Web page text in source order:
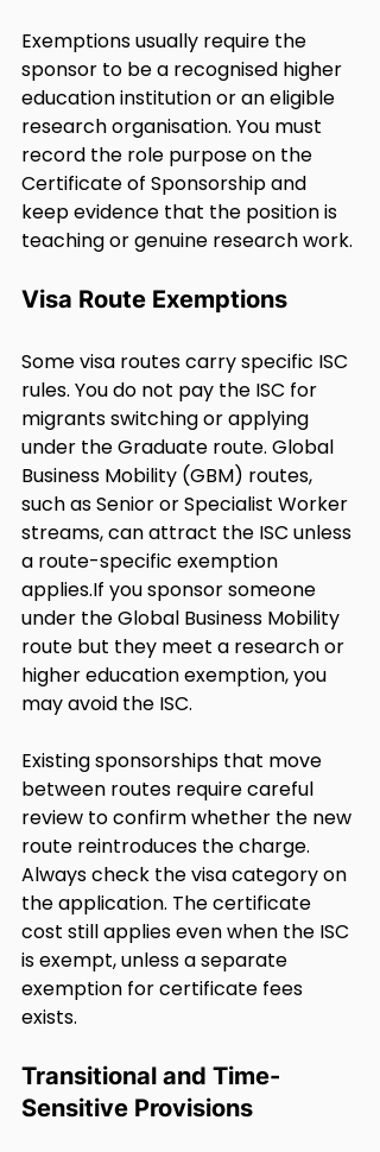
Exemptions usually require the
sponsor to be a recognised higher
education institution or an eligible
research organisation. You must
record the role purpose on the
Certificate of Sponsorship and
keep evidence that the position is
teaching or genuine research work.
Visa Route Exemptions
Some visa routes carry specific ISC
rules. You do not pay the ISC for
migrants switching or applying
under the Graduate route. Global
Business Mobility (GBM) routes,
such as Senior or Specialist Worker
streams, can attract the ISC unless
a route-specific exemption
applies.If you sponsor someone
under the Global Business Mobility
route but they meet a research or
higher education exemption, you
may avoid the ISC.
Existing sponsorships that move
between routes require careful
review to confirm whether the new
route reintroduces the charge.
Always check the visa category on
the application. The certificate
cost still applies even when the ISC
is exempt, unless a separate
exemption for certificate fees
exists.
Transitional and Time-
Sensitive Provisions